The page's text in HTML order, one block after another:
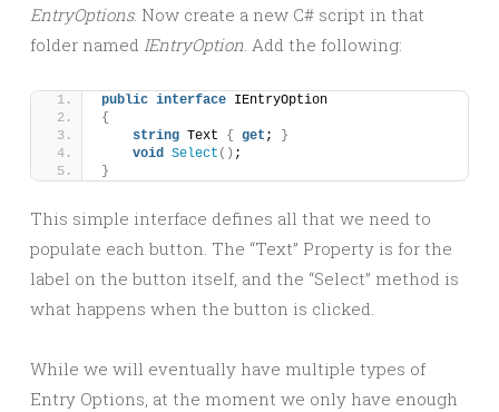
EntryOptions. Now create a new C# script in that
folder named IEntryOption. Add the following:
public interface IEntryOption
{
string Text { get ;
}
void Select () ;
}
This simple interface defines all that we need to
populate each button. The “Text” Property is for the
label on the button itself, and the “Select” method is
what happens when the button is clicked.
While we will eventually have multiple types of
Entry Options, at the moment we only have enough